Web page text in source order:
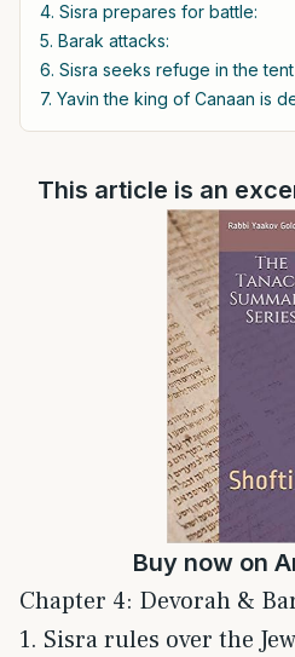
4. Sisra prepares for battle:
5. Barak attacks:
6. Sisra seeks refuge in the tent
7. Yavin the king of Canaan is
This article is an
Buy now on
Chapter 4: Devorah &
1. Sisra rules over the